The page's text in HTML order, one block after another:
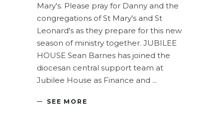
Mary's. Please pray for Danny and the
congregations of St Mary's and St
Leonard's as they prepare for this new
season of ministry together. JUBILEE
HOUSE Sean Barnes has joined the
diocesan central support team at
Jubilee House as Finance and
SEE MORE